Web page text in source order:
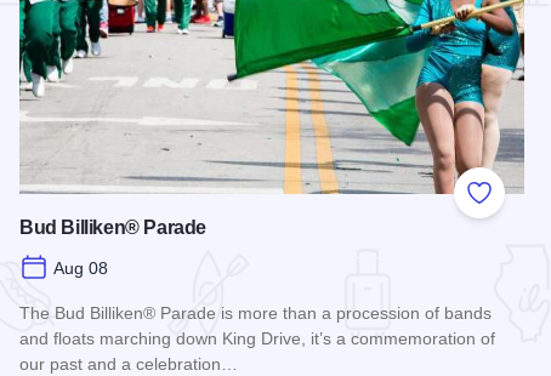
Add to
Bud Billiken® Parade
Aug 08
The Bud Billiken® Parade is more than a procession of bands
and floats marching down King Drive, it’s a commemoration of
our past and a celebration…